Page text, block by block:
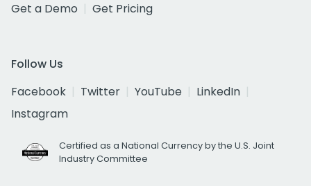
Get a Demo
Get Pricing
Follow Us
Facebook
Twitter YouTube
LinkedIn
Instagram
Certified as a National Currency by the U.S. Joint
Industry Committee